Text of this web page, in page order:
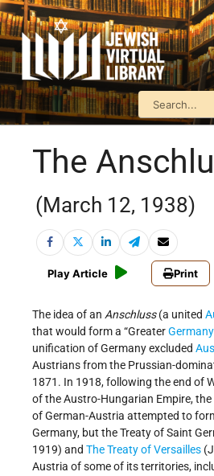
The
(March 12, 1938)
Play Article Print
The idea of an Anschluss(a united
that would form a “GreaterGermany
unification of Germany excluded
Austrians from the Prussian-
1871. In 1918, following the end of
of the Austro-Hungarian Empire,
of German-Austria attempted to
Germany, but the Treaty of Saint
1919) and The Treaty of Versailles
Austria of some of its territories,